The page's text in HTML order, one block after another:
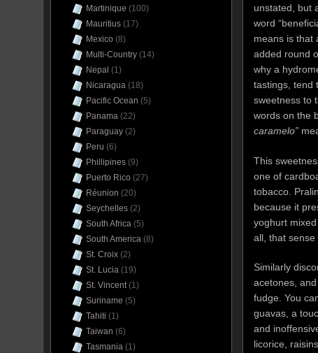
unstated, but
word
means is that
added round
why a
tastings, tend
sweetness to
words on the
caramelo”
This
one of
tobacco.
because it
yoghurt
all, that sense
Similarly
acetones,
fudge. You
guavas, a
and
licorice,
Martinique (100)
Mauritius (17)
Mexico (8)
Multi-Country (14)
Nepal (1)
Nicaragua (18)
Pacific Ocean (5)
Panama (22)
Paraguay (2)
Peru (6)
Phillipines (9)
Puerto Rico (27)
Réunion (20)
Seychelles (2)
South Africa (5)
South America (8)
St. Croix (2)
St. Lucia (19)
St. Vincent(1)
Suriname (5)
Tahiti (1)
Taiwan (6)
Tasmania (1)